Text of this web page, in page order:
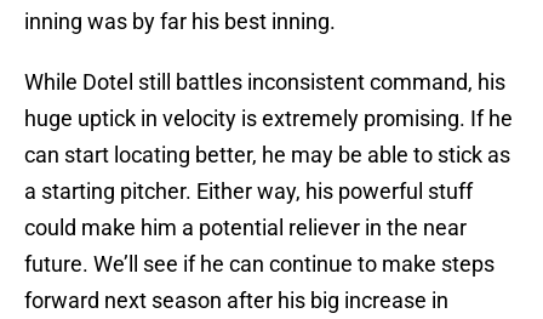
inning was by far his best inning.
While Dotel still battles inconsistent command, his
huge uptick in velocity is extremely promising. If he
can start locating better, he may be able to stick as
a starting pitcher. Either way, his powerful stuff
could make him a potential reliever in the near
future. We’ll see if he can continue to make steps
forward next season after his big increase in